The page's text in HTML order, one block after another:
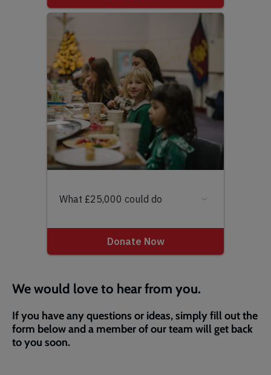
We would love to hear from you.
If you have any questions or ideas, simply fill out the
form below and a member of our team will get back
to you soon.